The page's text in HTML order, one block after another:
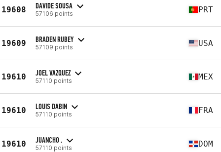
19608 DAVIDE SOUSA
57106 points PRT
19609 BRADEN RUBEY
57109 points USA
19610 JOEL VAZQUEZ
57110 points MEX
19610 LOUIS DABIN
57110 points FRA
19610 JUANCHO .
57110 points DOM